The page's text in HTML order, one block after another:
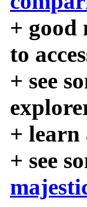
+ good
to
+ see
+ learn
+ see